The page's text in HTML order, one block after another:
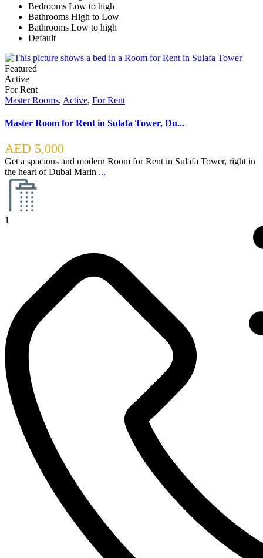
Bedrooms Low to high
Bathrooms High to Low
Bathrooms Low to high
Default
Featured
Active
For Rent
Master Rooms, Active, For Rent
Master Room for Rent in Sulafa Tower, Du...
AED 5,000
Get a spacious and modern Room for Rent in Sulafa Tower, right in
the heart of Dubai Marin ...
1